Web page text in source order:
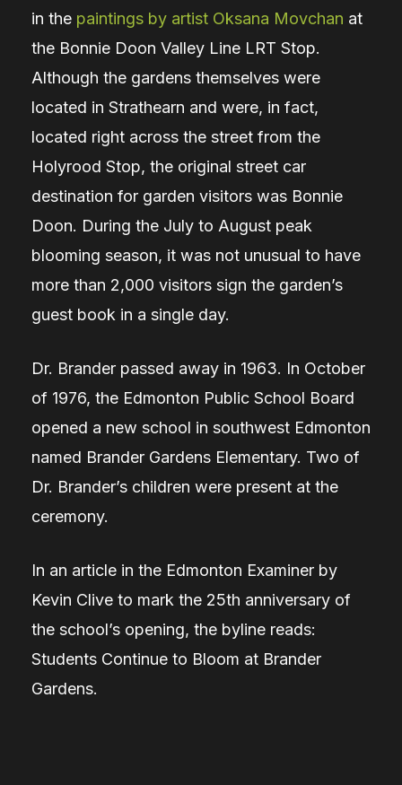
in the paintings by artist Oksana Movchan at
the Bonnie Doon Valley Line LRT Stop.
Although the gardens themselves were
located in Strathearn and were, in fact,
located right across the street from the
Holyrood Stop, the original street car
destination for garden visitors was Bonnie
Doon. During the July to August peak
blooming season, it was not unusual to have
more than 2,000 visitors sign the garden’s
guest book in a single day.
Dr. Brander passed away in 1963. In October
of 1976, the Edmonton Public School Board
opened a new school in southwest Edmonton
named Brander Gardens Elementary. Two of
Dr. Brander’s children were present at the
ceremony.
In an article in the Edmonton Examiner by
Kevin Clive to mark the 25th anniversary of
the school’s opening, the byline reads:
Students Continue to Bloom at Brander
Gardens.